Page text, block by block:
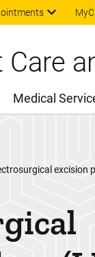
Care
Medical
excision